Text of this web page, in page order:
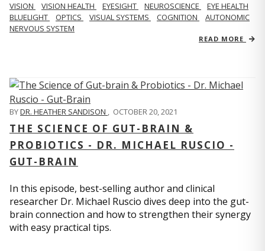
VISION VISION HEALTH EYESIGHT NEUROSCIENCE
EYE HEALTH
BLUELIGHT
OPTICS VISUAL SYSTEMS COGNITION
AUTONOMIC
NERVOUS SYSTEM
READ MORE
BYDR. HEATHER SANDISON , OCTOBER 20, 2021
THE SCIENCE OF GUT-BRAIN &
PROBIOTICS - DR. MICHAEL RUSCIO -
GUT-BRAIN
In this episode, best-selling author and clinical
researcher Dr. Michael Ruscio dives deep into the gut-
brain connection and how to strengthen their synergy
with easy practical tips.